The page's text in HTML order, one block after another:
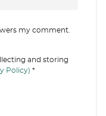
my comment.
and storing
Policy) *